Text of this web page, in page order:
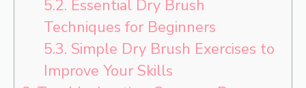
5.2. Essential Dry Brush
Techniques for Beginners
5.3. Simple Dry Brush Exercises to
Improve Your Skills